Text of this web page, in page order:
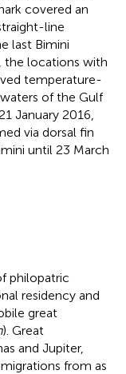
covered an
line
last Bimini
the locations with
temperature-
of the Gulf
January 2016,
via dorsal fin
until 23 March
philopatric
residency and
great
). Great
and Jupiter,
from as